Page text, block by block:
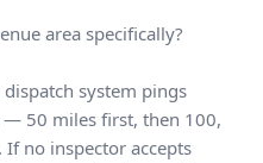
area specifically?
dispatch system pings
50 miles first, then 100,
no inspector accepts